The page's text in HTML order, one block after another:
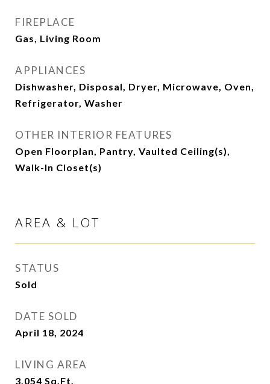
FIREPLACE
Gas, Living Room
APPLIANCES
Dishwasher, Disposal, Dryer, Microwave, Oven,
Refrigerator, Washer
OTHER INTERIOR FEATURES
Open Floorplan, Pantry, Vaulted Ceiling(s),
Walk-In Closet(s)
AREA & LOT
STATUS
Sold
DATE SOLD
April 18, 2024
LIVING AREA
3,054 Sq.Ft.